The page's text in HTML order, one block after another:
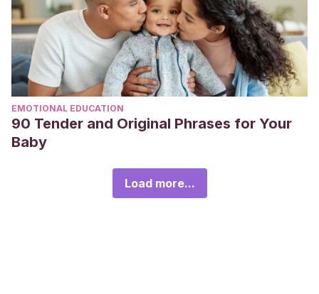
EMOTIONAL EDUCATION
90 Tender and Original Phrases for Your
Baby
Load more...